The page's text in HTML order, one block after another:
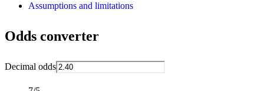
Assumptions and limitations
Odds converter
Decimal odds